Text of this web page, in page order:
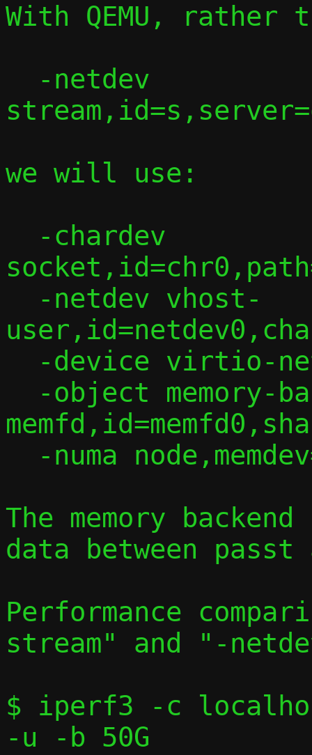
With QEMU, rather
we will use:
The memory
data between passt
Performance
stream" and "-
$ iperf3 -c
-u -b 50G